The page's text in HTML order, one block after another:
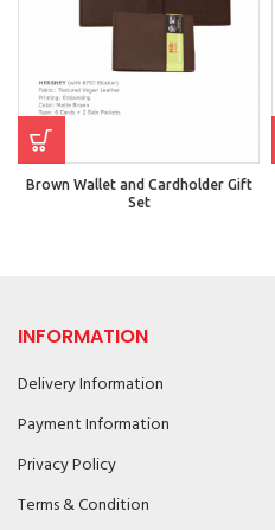
Brown Wallet and Cardholder Gift
Set
INFORMATION
Delivery Information
Payment Information
Privacy Policy
Terms & Condition